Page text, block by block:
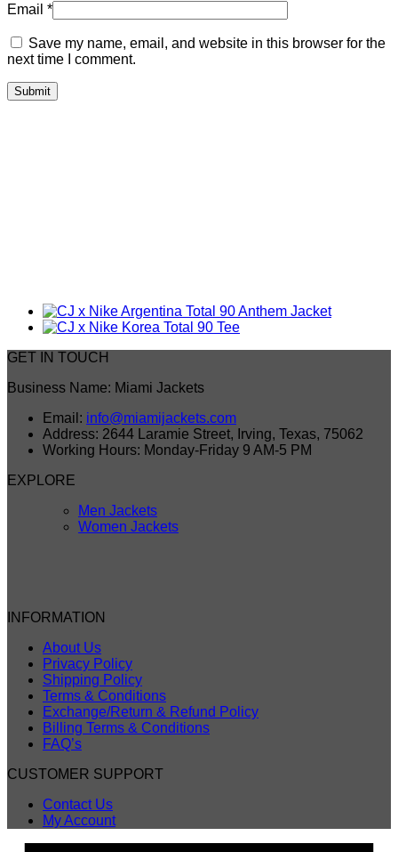
Email *
Save my name, email, and website in this browser for the
next time I comment.
GET IN TOUCH
Business Name: Miami Jackets
Email: info@miamijackets.com
Address: 2644 Laramie Street, Irving, Texas, 75062
Working Hours: Monday-Friday 9 AM-5 PM
EXPLORE
Men Jackets
Women Jackets
INFORMATION
About Us
Privacy Policy
Shipping Policy
Terms & Conditions
Exchange/Return & Refund Policy
Billing Terms & Conditions
FAQ’s
CUSTOMER SUPPORT
Contact Us
My Account